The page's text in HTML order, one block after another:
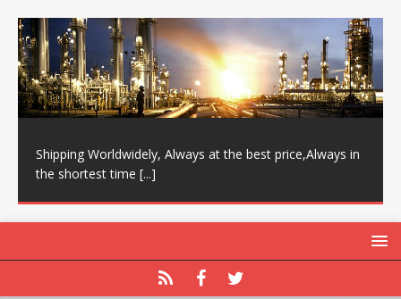
Shipping Worldwidely, Always at the best price,Always in
the shortest time [...]